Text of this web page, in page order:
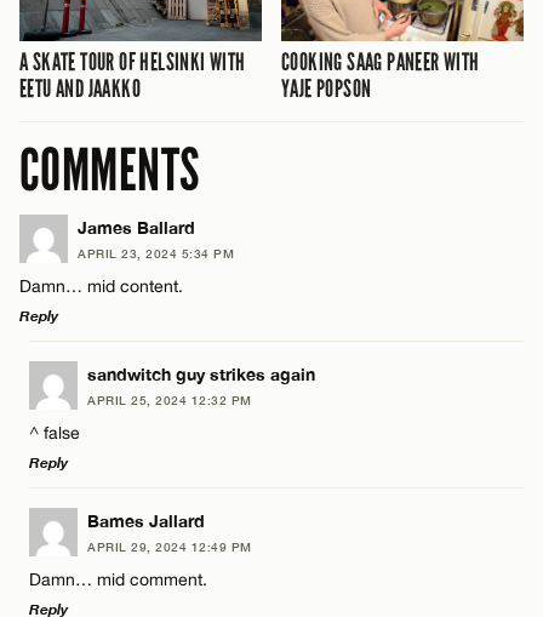
A SKATE TOUR OF HELSINKI WITH
EETU AND JAAKKO
COOKING SAAG PANEER WITH
YAJE POPSON
COMMENTS
James Ballard
APRIL 23, 2024 5:34 PM
Damn… mid content.
Reply
LEAVE A REPLY
Comment
Name*
sandwitch guy strikes again
APRIL 25, 2024 12:32 PM
^ false
Reply
LEAVE A REPLY
Comment
Bames Jallard
APRIL 29, 2024 12:49 PM
Damn… mid comment.
Reply